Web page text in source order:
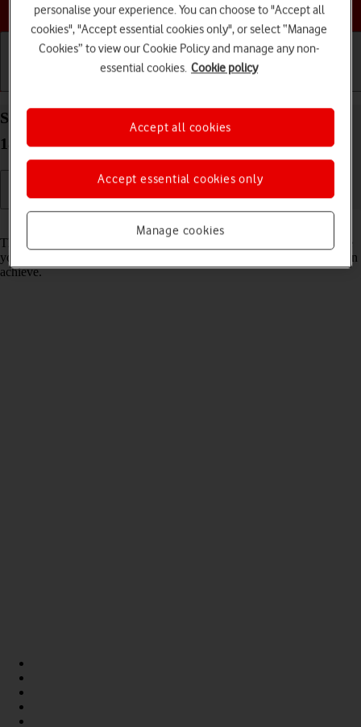
Choose a help topic
Select network mode on your Apple iPhone 16 iOS
18
There may be different network modes available depending on where
you are. The network mode influences the data speeds your phone can
achieve.
personalise your experience. You can choose to "Accept all
cookies", "Accept essential cookies only", or select “Manage
Cookies” to view our Cookie Policy and manage any non-
essential cookies. Cookie policy
Manage cookies
Accept essential cookies only
Accept all cookies